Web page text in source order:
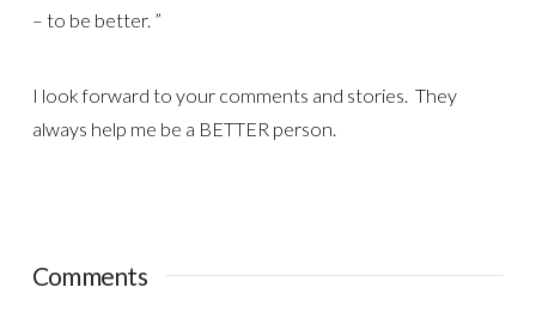
– to be better. ”
I look forward to your comments and stories. They
always help me be a BETTER person.
Comments